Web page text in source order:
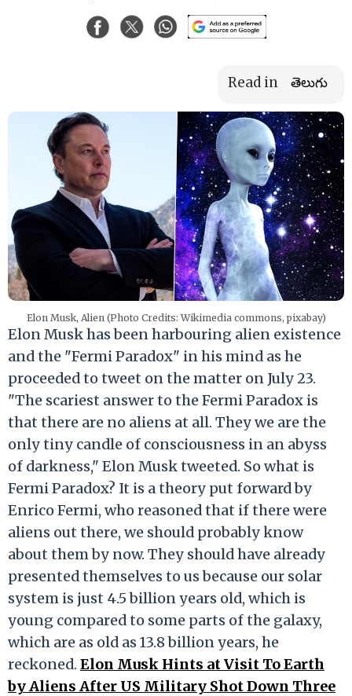
Read in తెలుగు
Elon Musk, Alien (Photo Credits: Wikimedia commons, pixabay)
Elon Musk has been harbouring alien existence
and the "Fermi Paradox" in his mind as he
proceeded to tweet on the matter on July 23.
"The scariest answer to the Fermi Paradox is
that there are no aliens at all. They we are the
only tiny candle of consciousness in an abyss
of darkness," Elon Musk tweeted. So what is
Fermi Paradox? It is a theory put forward by
Enrico Fermi, who reasoned that if there were
aliens out there, we should probably know
about them by now. They should have already
presented themselves to us because our solar
system is just 4.5 billion years old, which is
young compared to some parts of the galaxy,
which are as old as 13.8 billion years, he
reckoned. Elon Musk Hints at Visit To Earth
by Aliens After US Military Shot Down Three